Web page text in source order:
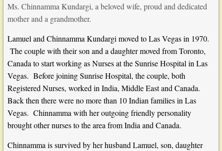
Ms. Chinnamma Kundargi, a beloved wife, proud and dedicated
mother and a grandmother.
Lamuel and Chinnamma Kundargi moved to Las Vegas in 1970.
The couple with their son and a daughter moved from Toronto,
Canada to start working as Nurses at the Sunrise Hospital in Las
Vegas. Before joining Sunrise Hospital, the couple, both
Registered Nurses, worked in India, Middle East and Canada.
Back then there were no more than 10 Indian families in Las
Vegas. Chinnamma with her outgoing friendly personality
brought other nurses to the area from India and Canada.
Chinnamma is survived by her husband Lamuel, son, daughter